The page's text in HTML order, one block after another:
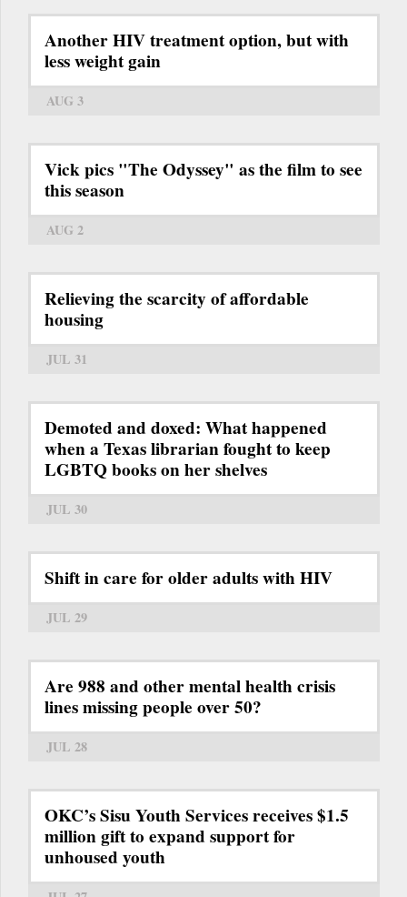
Another HIV treatment option, but with
less weight gain
AUG 3
Vick pics "The Odyssey" as the film to see
this season
AUG 2
Relieving the scarcity of affordable
housing
JUL 31
Demoted and doxed: What happened
when a Texas librarian fought to keep
LGBTQ books on her shelves
JUL 30
Shift in care for older adults with HIV
JUL 29
Are 988 and other mental health crisis
lines missing people over 50?
JUL 28
OKC’s Sisu Youth Services receives $1.5
million gift to expand support for
unhoused youth